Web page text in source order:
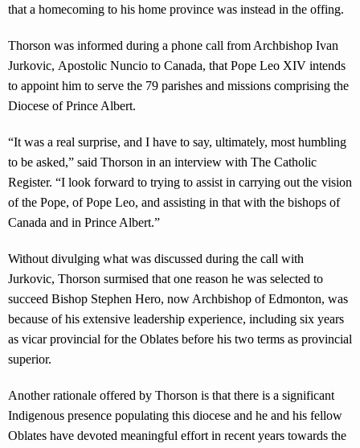
that a homecoming to his home province was instead in the offing.
Thorson was informed during a phone call from Archbishop Ivan
Jurkovic, Apostolic Nuncio to Canada, that Pope Leo XIV intends
to appoint him to serve the 79 parishes and missions comprising the
Diocese of Prince Albert.
“It was a real surprise, and I have to say, ultimately, most humbling
to be asked,” said Thorson in an interview with The Catholic
Register. “I look forward to trying to assist in carrying out the vision
of the Pope, of Pope Leo, and assisting in that with the bishops of
Canada and in Prince Albert.”
Without divulging what was discussed during the call with
Jurkovic, Thorson surmised that one reason he was selected to
succeed Bishop Stephen Hero, now Archbishop of Edmonton, was
because of his extensive leadership experience, including six years
as vicar provincial for the Oblates before his two terms as provincial
superior.
Another rationale offered by Thorson is that there is a significant
Indigenous presence populating this diocese and he and his fellow
Oblates have devoted meaningful effort in recent years towards the